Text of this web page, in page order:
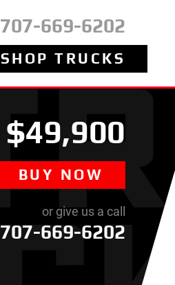
707-669-6202
SHOP TRUCKS
$49,900
BUY NOW
or give us a call
707-669-6202